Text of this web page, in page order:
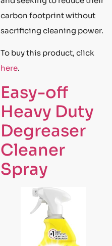
carbon footprint without
sacrificing cleaning power.
To buy this product, click
here.
Easy-off
Heavy Duty
Degreaser
Cleaner
Spray